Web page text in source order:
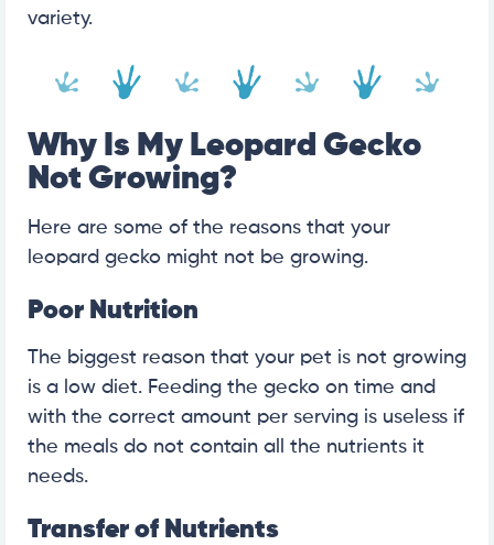
variety.
Why Is My Leopard Gecko
Not Growing?
Here are some of the reasons that your
leopard gecko might not be growing.
Poor Nutrition
The biggest reason that your pet is not growing
is a low diet. Feeding the gecko on time and
with the correct amount per serving is useless if
the meals do not contain all the nutrients it
needs.
Transfer of Nutrients